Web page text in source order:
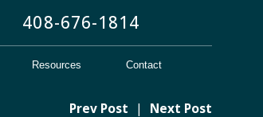
408-676-1814
Resources Contact
Prev Post | Next Post